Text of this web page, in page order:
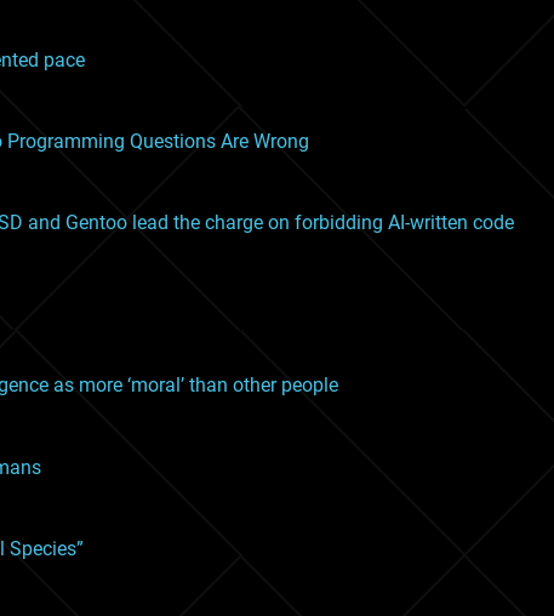
pace
Questions Are Wrong
and Gentoo lead the charge on forbidding AI-written code
as more ‘moral’ than other people